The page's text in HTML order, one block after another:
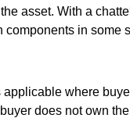
the asset. With a
components in some
applicable where
does not own